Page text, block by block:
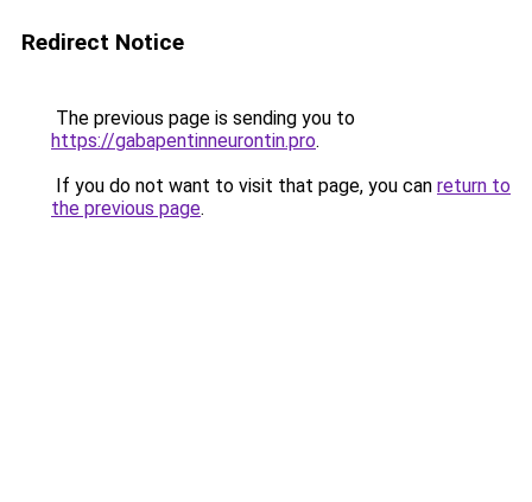
Redirect Notice
The previous page is sending you to
https://gabapentinneurontin.pro.
If you do not want to visit that page, you can return to
the previous page.